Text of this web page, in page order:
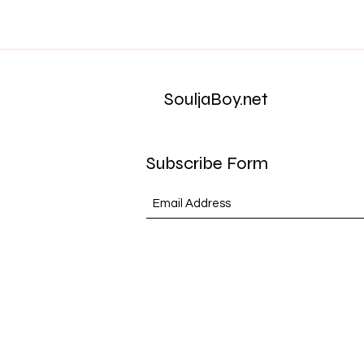
SouljaBoy.net
Subscribe Form